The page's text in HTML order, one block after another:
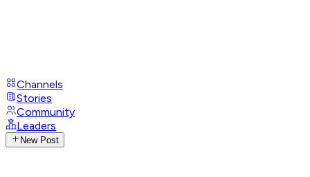
Channels
Stories
Community
Leaders
New Post